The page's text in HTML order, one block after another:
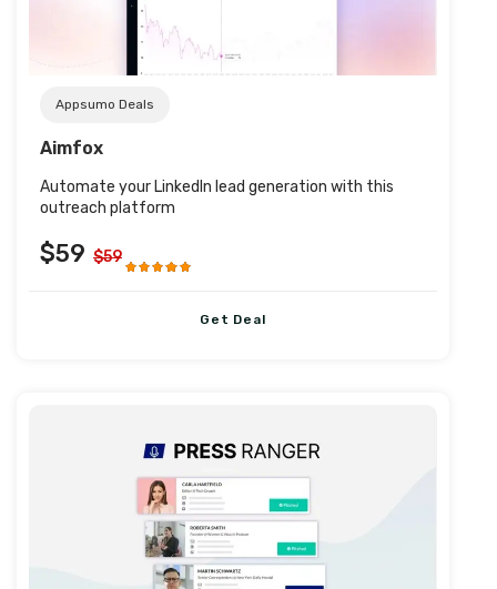
Appsumo Deals
Aimfox
Automate your LinkedIn lead generation with this
outreach platform
$59 $59
Get Deal
Post URL